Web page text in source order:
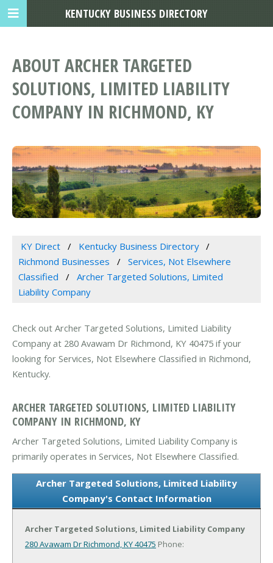
ABOUT ARCHER TARGETED
SOLUTIONS, LIMITED LIABILITY
COMPANY IN RICHMOND, KY
KY Direct
Kentucky Business Directory
Richmond Businesses
Services, Not Elsewhere
Classified
Archer Targeted Solutions, Limited
Liability Company
Check out Archer Targeted Solutions, Limited Liability
Company at 280 Avawam Dr Richmond, KY 40475 if your
looking for Services, Not Elsewhere Classified in Richmond,
Kentucky.
ARCHER TARGETED SOLUTIONS, LIMITED LIABILITY
COMPANY IN RICHMOND, KY
Archer Targeted Solutions, Limited Liability Company is
primarily operates in Services, Not Elsewhere Classified.
Archer Targeted Solutions, Limited Liability
Company's Contact Information
Archer Targeted Solutions, Limited Liability Company
280 Avawam DrRichmond, KY 40475 Phone:
KENTUCKY BUSINESS DIRECTORY